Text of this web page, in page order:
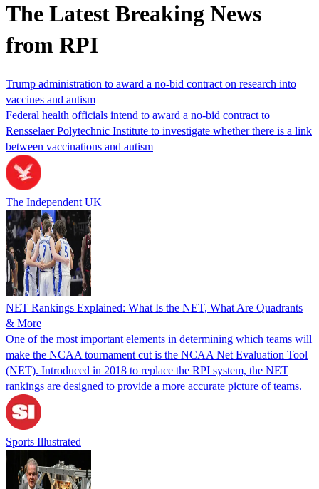
The Latest Breaking News
from RPI
Trump administration to award a no-bid contract on research into
vaccines and autism
Federal health officials intend to award a no-bid contract to
Rensselaer Polytechnic Institute to investigate whether there is a link
between vaccinations and autism
The Independent UK
NET Rankings Explained: What Is the NET, What Are Quadrants
& More
One of the most important elements in determining which teams will
make the NCAA tournament cut is the NCAA Net Evaluation Tool
(NET). Introduced in 2018 to replace the RPI system, the NET
rankings are designed to provide a more accurate picture of teams.
Sports Illustrated